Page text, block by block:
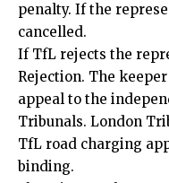
penalty. If the
cancelled.
If TfL rejects the
Rejection. The
appeal to the
Tribunals. London
TfL road charging
binding.